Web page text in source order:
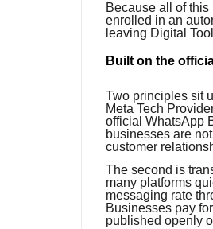
Because all of
enrolled in an
leaving Digital
Built on the
Two principles sit
Meta Tech
official WhatsApp
businesses are
customer
The second is
many platforms
messaging rate
Businesses pay
published openly